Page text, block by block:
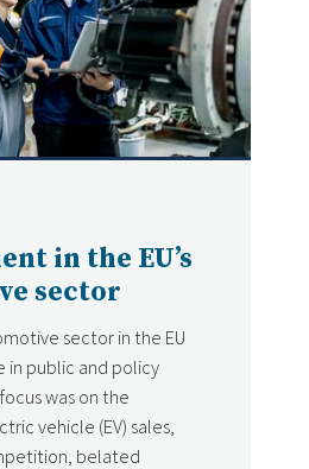
in the EU’s
sector
sector in the EU
in public and policy
was on the
vehicle (EV) sales,
belated